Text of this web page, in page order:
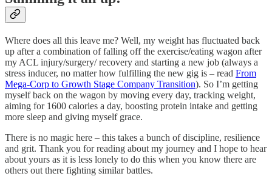
Where does all this leave me? Well, my weight has fluctuated back
up after a combination of falling off the exercise/eating wagon after
my ACL injury/surgery/ recovery and starting a new job (always a
stress inducer, no matter how fulfilling the new gig is – read From
Mega-Corp to Growth Stage Company Transition). So I’m getting
myself back on the wagon by moving every day, tracking weight,
aiming for 1600 calories a day, boosting protein intake and getting
more sleep and giving myself grace.
There is no magic here – this takes a bunch of discipline, resilience
and grit. Thank you for reading about my journey and I hope to hear
about yours as it is less lonely to do this when you know there are
others out there fighting similar battles.